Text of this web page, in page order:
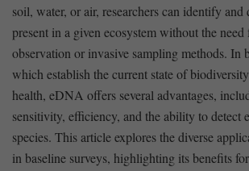
soil, water, ‍or air, researchers can​ identify and
present ‌in ⁣a given ecosystem⁣ without the
⁤observation or‍ invasive sampling ​methods. In
which ‌establish the current state of
‍health, eDNA offers several advantages,
sensitivity, efficiency, and the ability to⁤ detect
species. This⁢ article explores the diverse
in baseline surveys, highlighting its ​benefits